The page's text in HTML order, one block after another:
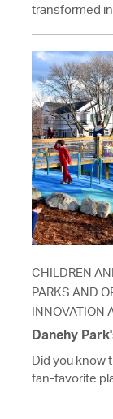
transformed
CHILDREN
PARKS AND
INNOVATION
Danehy
Did you know
fan-favorite